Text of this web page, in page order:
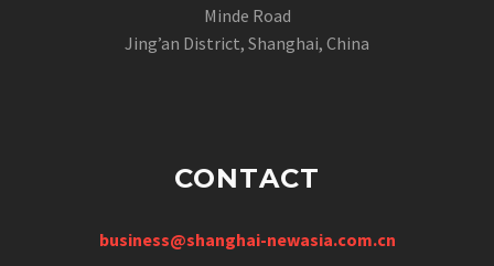
Minde Road
Jing’an District, Shanghai, China
CONTACT
business@shanghai-newasia.com.cn